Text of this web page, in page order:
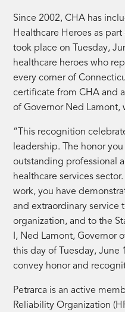
Since 2002, CHA has
Healthcare Heroes as
took place on Tuesday,
healthcare heroes who
every corner of
certificate from CHA and
of Governor Ned Lamont,
“This recognition
leadership. The honor
outstanding professional
healthcare services
work, you have
and extraordinary service
organization, and to the
I, Ned Lamont, Governor
this day of Tuesday,
convey honor and
Petrarca is an active
Reliability Organization